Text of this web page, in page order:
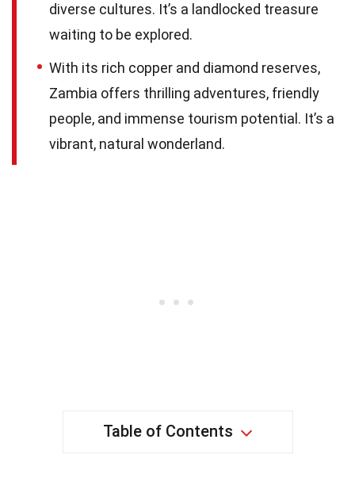
diverse cultures. It’s a landlocked treasure
waiting to be explored.
With its rich copper and diamond reserves,
Zambia offers thrilling adventures, friendly
people, and immense tourism potential. It’s a
vibrant, natural wonderland.
Table of Contents